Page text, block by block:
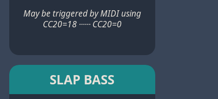
May be triggered by MIDI using
CC20=18 ······ CC20=0
SLAP BASS